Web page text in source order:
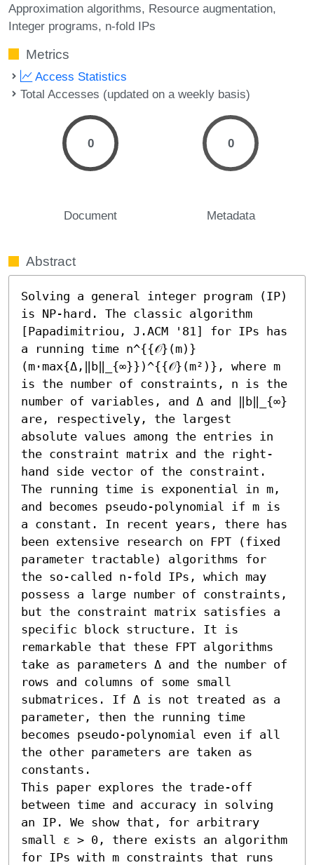
Approximation algorithms Resource augmentation
Integer programs n-fold IPs
Metrics
Access Statistics
Total Accesses (updated on a weekly basis)
0
Document
0
Metadata
Abstract
Solving a general integer program (IP)
is NP-hard. The classic algorithm
[Papadimitriou, J.ACM '81] for IPs has
a running time n^{{𝒪}(m)}
(m⋅max{Δ,‖b‖_{∞}})^{{𝒪}(m²)}, where m
is the number of constraints, n is the
number of variables, and Δ and ‖b‖_{∞}
are, respectively, the largest
absolute values among the entries in
the constraint matrix and the right-
hand side vector of the constraint.
The running time is exponential in m,
and becomes pseudo-polynomial if m is
a constant. In recent years, there has
been extensive research on FPT (fixed
parameter tractable) algorithms for
the so-called n-fold IPs, which may
possess a large number of constraints,
but the constraint matrix satisfies a
specific block structure. It is
remarkable that these FPT algorithms
take as parameters Δ and the number of
rows and columns of some small
submatrices. If Δ is not treated as a
parameter, then the running time
becomes pseudo-polynomial even if all
the other parameters are taken as
constants.
This paper explores the trade-off
between time and accuracy in solving
an IP. We show that, for arbitrary
small ε > 0, there exists an algorithm
for IPs with m constraints that runs